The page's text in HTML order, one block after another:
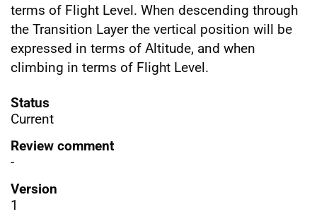
terms of Flight Level. When descending through
the Transition Layer the vertical position will be
expressed in terms of Altitude, and when
climbing in terms of Flight Level.
Status
Current
Review comment
-
Version
1